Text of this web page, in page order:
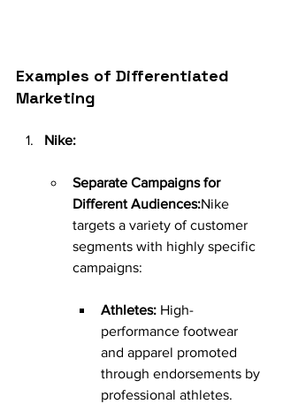
Examples of Differentiated
Marketing
Nike:
Separate Campaigns for
Different Audiences:Nike
targets a variety of customer
segments with highly specific
campaigns:
Athletes: High-
performance footwear
and apparel promoted
through endorsements by
professional athletes.